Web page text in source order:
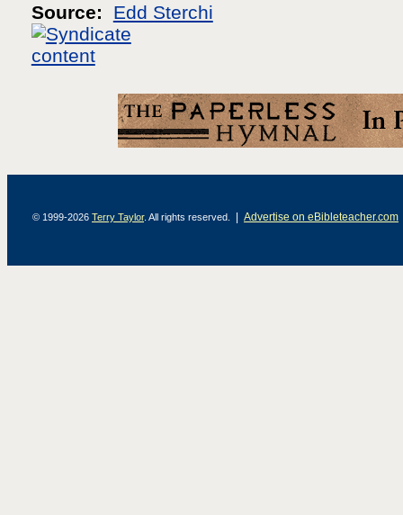
Source: Edd Sterchi
© 1999-2026 Terry Taylor. All rights reserved. | Advertise on eBibleteacher.com